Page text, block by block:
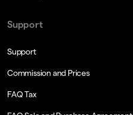
Support
Support
Commission and Prices
FAQ Tax